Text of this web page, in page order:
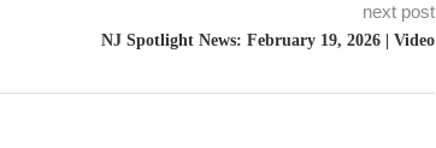
next post
NJ Spotlight News: February 19, 2026 | Video